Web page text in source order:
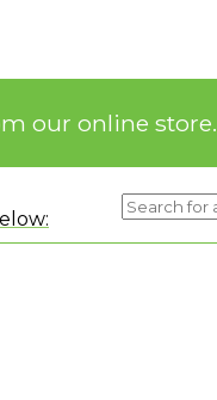
our online store.